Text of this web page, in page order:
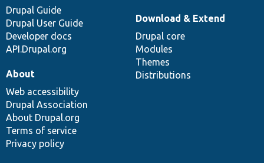
Drupal Guide
Drupal User Guide
Developer docs
API.Drupal.org
Download & Extend
Drupal core
Modules
Themes
Distributions
About
Web accessibility
Drupal Association
About Drupal.org
Terms of service
Privacy policy